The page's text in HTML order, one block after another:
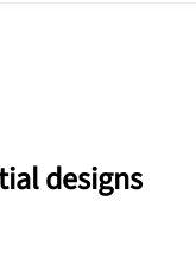
designs